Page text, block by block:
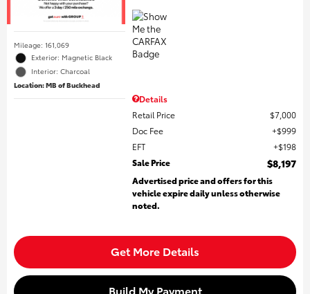
Mileage: 161,069
Exterior: Magnetic Black
Interior: Charcoal
Location: MB of Buckhead
Details
Retail Price
$7,000
Doc Fee
$999
EFT
$198
Sale Price
$8,197
Advertised price and offers for this
vehicle expire daily unless otherwise
noted.
Get More Details
Build My Payment